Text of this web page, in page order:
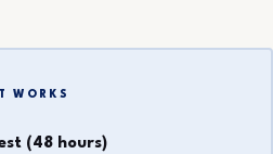
WORKS
(48 hours)